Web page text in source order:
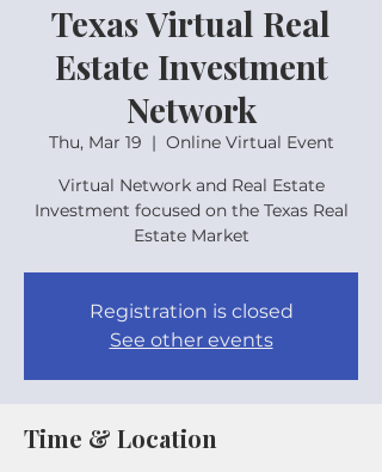
Texas Virtual Real
Estate Investment
Network
Thu, Mar 19
  |
Online Virtual Event
Virtual Network and Real Estate
Investment focused on the Texas Real
Estate Market
Registration is closed
See other events
Time & Location